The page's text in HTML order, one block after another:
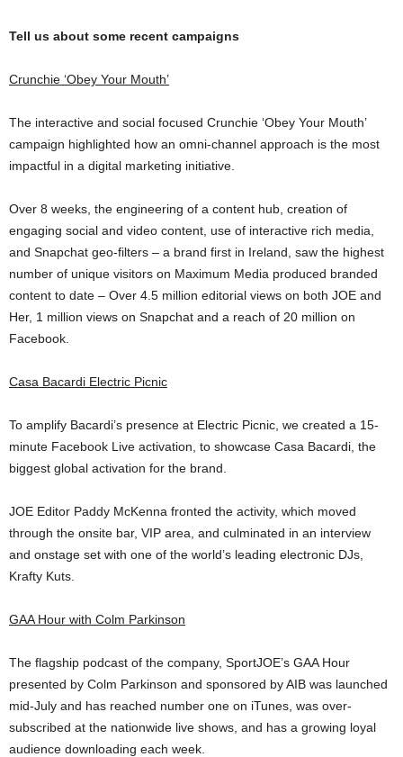
Tell us about some recent campaigns
Crunchie ‘Obey Your Mouth’
The interactive and social focused Crunchie ‘Obey Your Mouth’
campaign highlighted how an omni-channel approach is the most
impactful in a digital marketing initiative.
Over 8 weeks, the engineering of a content hub, creation of
engaging social and video content, use of interactive rich media,
and Snapchat geo-filters – a brand first in Ireland, saw the highest
number of unique visitors on Maximum Media produced branded
content to date – Over 4.5 million editorial views on both JOE and
Her, 1 million views on Snapchat and a reach of 20 million on
Facebook.
Casa Bacardi Electric Picnic
To amplify Bacardi’s presence at Electric Picnic, we created a 15-
minute Facebook Live activation, to showcase Casa Bacardi, the
biggest global activation for the brand.
JOE Editor Paddy McKenna fronted the activity, which moved
through the onsite bar, VIP area, and culminated in an interview
and onstage set with one of the world’s leading electronic DJs,
Krafty Kuts.
GAA Hour with Colm Parkinson
The flagship podcast of the company, SportJOE’s GAA Hour
presented by Colm Parkinson and sponsored by AIB was launched
mid-July and has reached number one on iTunes, was over-
subscribed at the nationwide live shows, and has a growing loyal
audience downloading each week.